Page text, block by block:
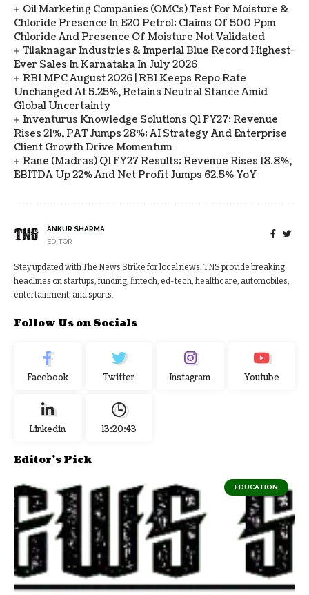
Oil Marketing Companies (OMCs) Test For Moisture &
Chloride Presence In E20 Petrol: Claims Of 500 Ppm
Chloride And Presence Of Moisture Not Validated
Tilaknagar Industries & Imperial Blue Record Highest-
Ever Sales In Karnataka In July 2026
RBI MPC August 2026 | RBI Keeps Repo Rate
Unchanged At 5.25%, Retains Neutral Stance Amid
Global Uncertainty
Inventurus Knowledge Solutions Q1 FY27: Revenue
Rises 21%, PAT Jumps 28%; AI Strategy And Enterprise
Client Growth Drive Momentum
Rane (Madras) Q1 FY27 Results: Revenue Rises 18.8%,
EBITDA Up 22% And Net Profit Jumps 62.5% YoY
ANKUR SHARMA
EDITOR
Stay updated with The News Strike for local news. TNS provide breaking
headlines on startups, funding, fintech, ed-tech, healthcare, automobiles,
entertainment, and sports.
Follow Us on Socials
Facebook Twitter Instagram Youtube
Linkedin 13:20:43
Editor's Pick
EDUCATION